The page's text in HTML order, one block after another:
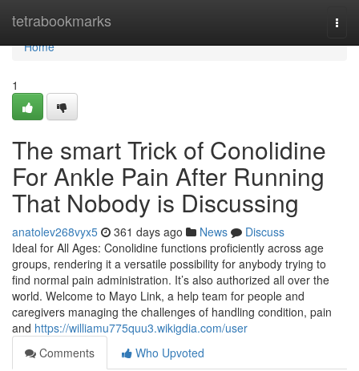
tetrabookmarks
Home
Home
1
The smart Trick of Conolidine
For Ankle Pain After Running
That Nobody is Discussing
anatolev268vyx5 361 days ago News
Discuss
Ideal for All Ages: Conolidine functions proficiently across age
groups, rendering it a versatile possibility for anybody trying to
find normal pain administration. It’s also authorized all over the
world. Welcome to Mayo Link, a help team for people and
caregivers managing the challenges of handling condition, pain
and https://williamu775quu3.wikigdia.com/user
Comments
Who Upvoted